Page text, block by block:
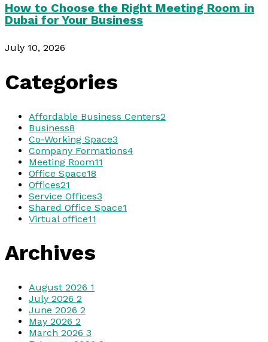
How to Choose the Right Meeting Room in
Dubai for Your Business
July 10, 2026
Categories
Affordable Business Centers2
Business8
Co-Working Space3
Company Formations4
Meeting Room11
Office Space18
Offices21
Service Offices3
Shared Office Space1
Virtual office11
Archives
August 2026 1
July 2026 2
June 2026 2
May 2026 2
March 2026 3